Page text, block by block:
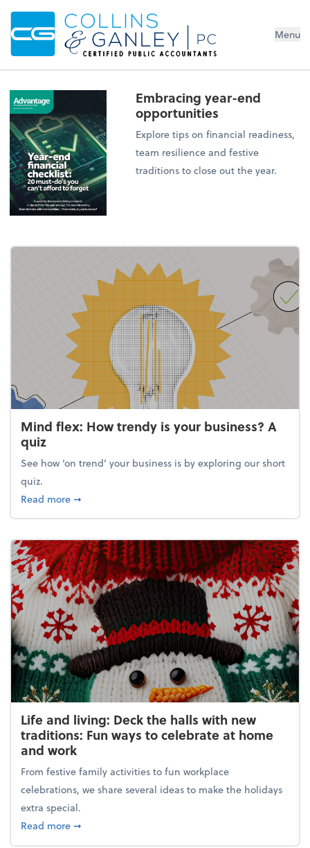
Menu
Embracing year-end
opportunities
Explore tips on financial readiness,
team resilience and festive
traditions to close out the year.
Mind flex: How trendy is your business? A
quiz
See how ‘on trend’ your business is by exploring our short
quiz.
Read moreabout Mind flex: How trendy is your business? A
➞
Life and living: Deck the halls with new
traditions: Fun ways to celebrate at home
and work
From festive family activities to fun workplace
celebrations, we share several ideas to make the holidays
extra special.
Read moreabout Life and living: Deck the halls with new
➞